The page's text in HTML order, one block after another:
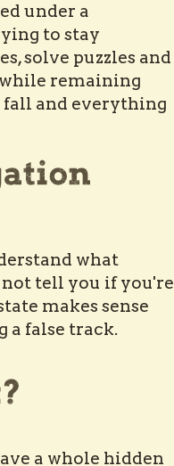
under a
to stay
solve puzzles and
remaining
and everything
what
not tell you if you're
makes sense
false track.
a whole hidden